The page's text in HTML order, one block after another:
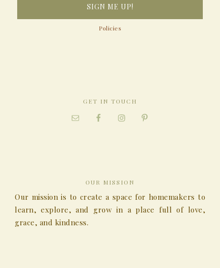
Policies
GET IN TOUCH
OUR MISSION
Our mission is to create a space for homemakers to
learn, explore, and grow in a place full of love,
grace, and kindness.